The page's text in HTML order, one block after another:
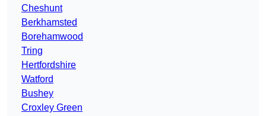
Cheshunt
Berkhamsted
Borehamwood
Tring
Hertfordshire
Watford
Bushey
Croxley Green